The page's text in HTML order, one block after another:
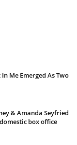
Me Emerged As Two
& Amanda Seyfried
box office